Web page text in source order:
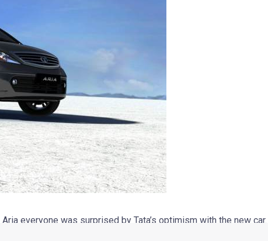
everyone was surprised by Tata’s optimism with the new car.